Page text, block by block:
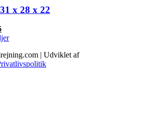
x 28 x 22
Den
aktuelle
er:
kr. 16,56.
| Udviklet af